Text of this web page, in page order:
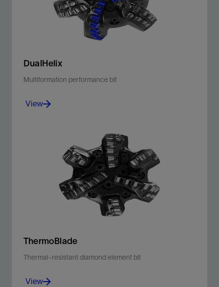
DualHelix
Multiformation performance bit
PDC bit with helical shaped blades delivers efficient
cutting performance in soft and hard formations.
View
ThermoBlade
Thermal-resistant diamond element bit
View